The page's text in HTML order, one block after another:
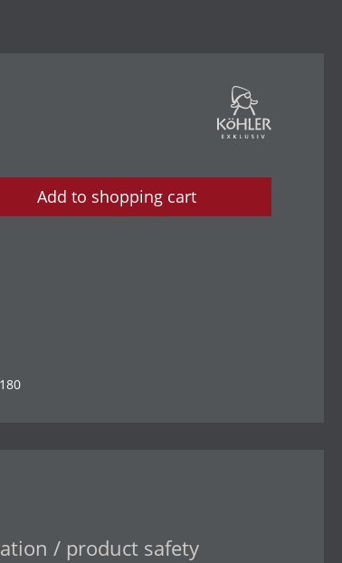
Add to shopping cart
/ product safety